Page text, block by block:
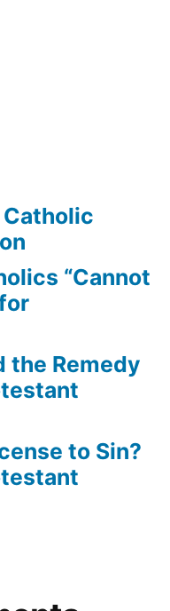
“Cannot
the Remedy
to Sin?